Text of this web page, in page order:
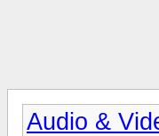
Audio &